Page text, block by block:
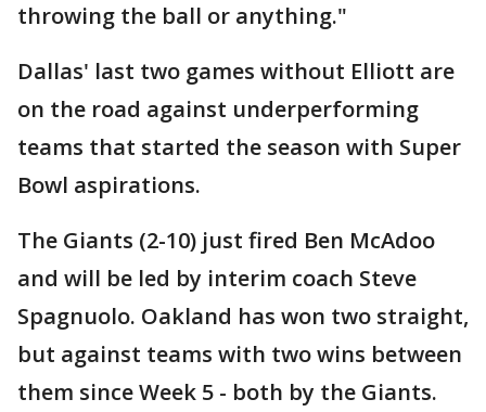
throwing the ball or anything."
Dallas' last two games without Elliott are
on the road against underperforming
teams that started the season with Super
Bowl aspirations.
The Giants (2-10) just fired Ben McAdoo
and will be led by interim coach Steve
Spagnuolo. Oakland has won two straight,
but against teams with two wins between
them since Week 5 - both by the Giants.